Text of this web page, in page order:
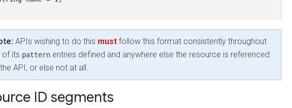
APIs wishing to do this must follow this format consistently throughout
of its pattern entries defined and anywhere else the resource is referenced
API, or else not at all.
ID segments